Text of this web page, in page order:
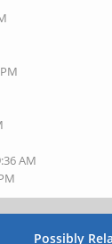
AM
Possibly